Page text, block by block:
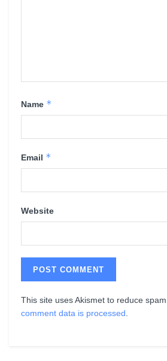
Name *
Email *
Website
This site uses Akismet to reduce spam.
comment data is processed